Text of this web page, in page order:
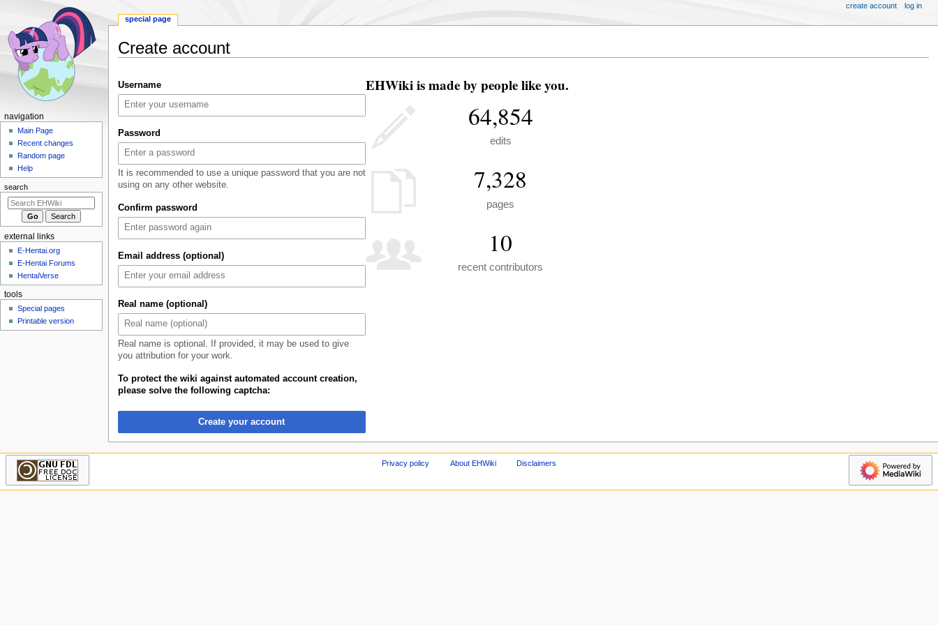
Create account
to
navigation
to
search
Username
Password
It is recommended to use a unique password that you are not
using on any other website.
Confirm password
Email address (optional)
Real name (optional)
Real name is optional. If provided, it may be used to give
you attribution for your work.
To protect the wiki against automated account creation,
please solve the following captcha:
Create your account
EHWiki is made by people like you.
64,854
edits
7,328
pages
10
recent contributors
N
g
a
i
o
m
e
n
special page
create account log in
navigation
Main Page
Recent changes
Random page
Help
search
external links
E-Hentai.org
E-Hentai Forums
HentaiVerse
tools
Special pages
Printable version
Privacy policy About EHWiki Disclaimers